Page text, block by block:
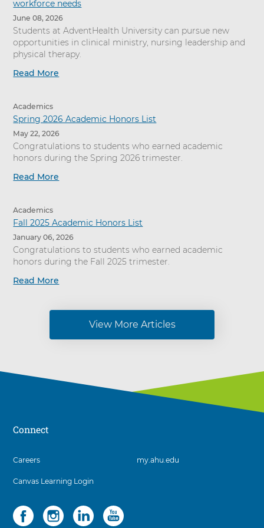
workforce needs
June 08, 2026
Students at AdventHealth University can pursue new
opportunities in clinical ministry, nursing leadership and
physical therapy.
Read More
Academics
Spring 2026 Academic Honors List
May 22, 2026
Congratulations to students who earned academic
honors during the Spring 2026 trimester.
Read More
Academics
Fall 2025 Academic Honors List
January 06, 2026
Congratulations to students who earned academic
honors during the Fall 2025 trimester.
Read More
View More Articles
Connect
3
To
with
these
Careers
Canvas Learning Login
my.ahu.edu
Social
4
items.